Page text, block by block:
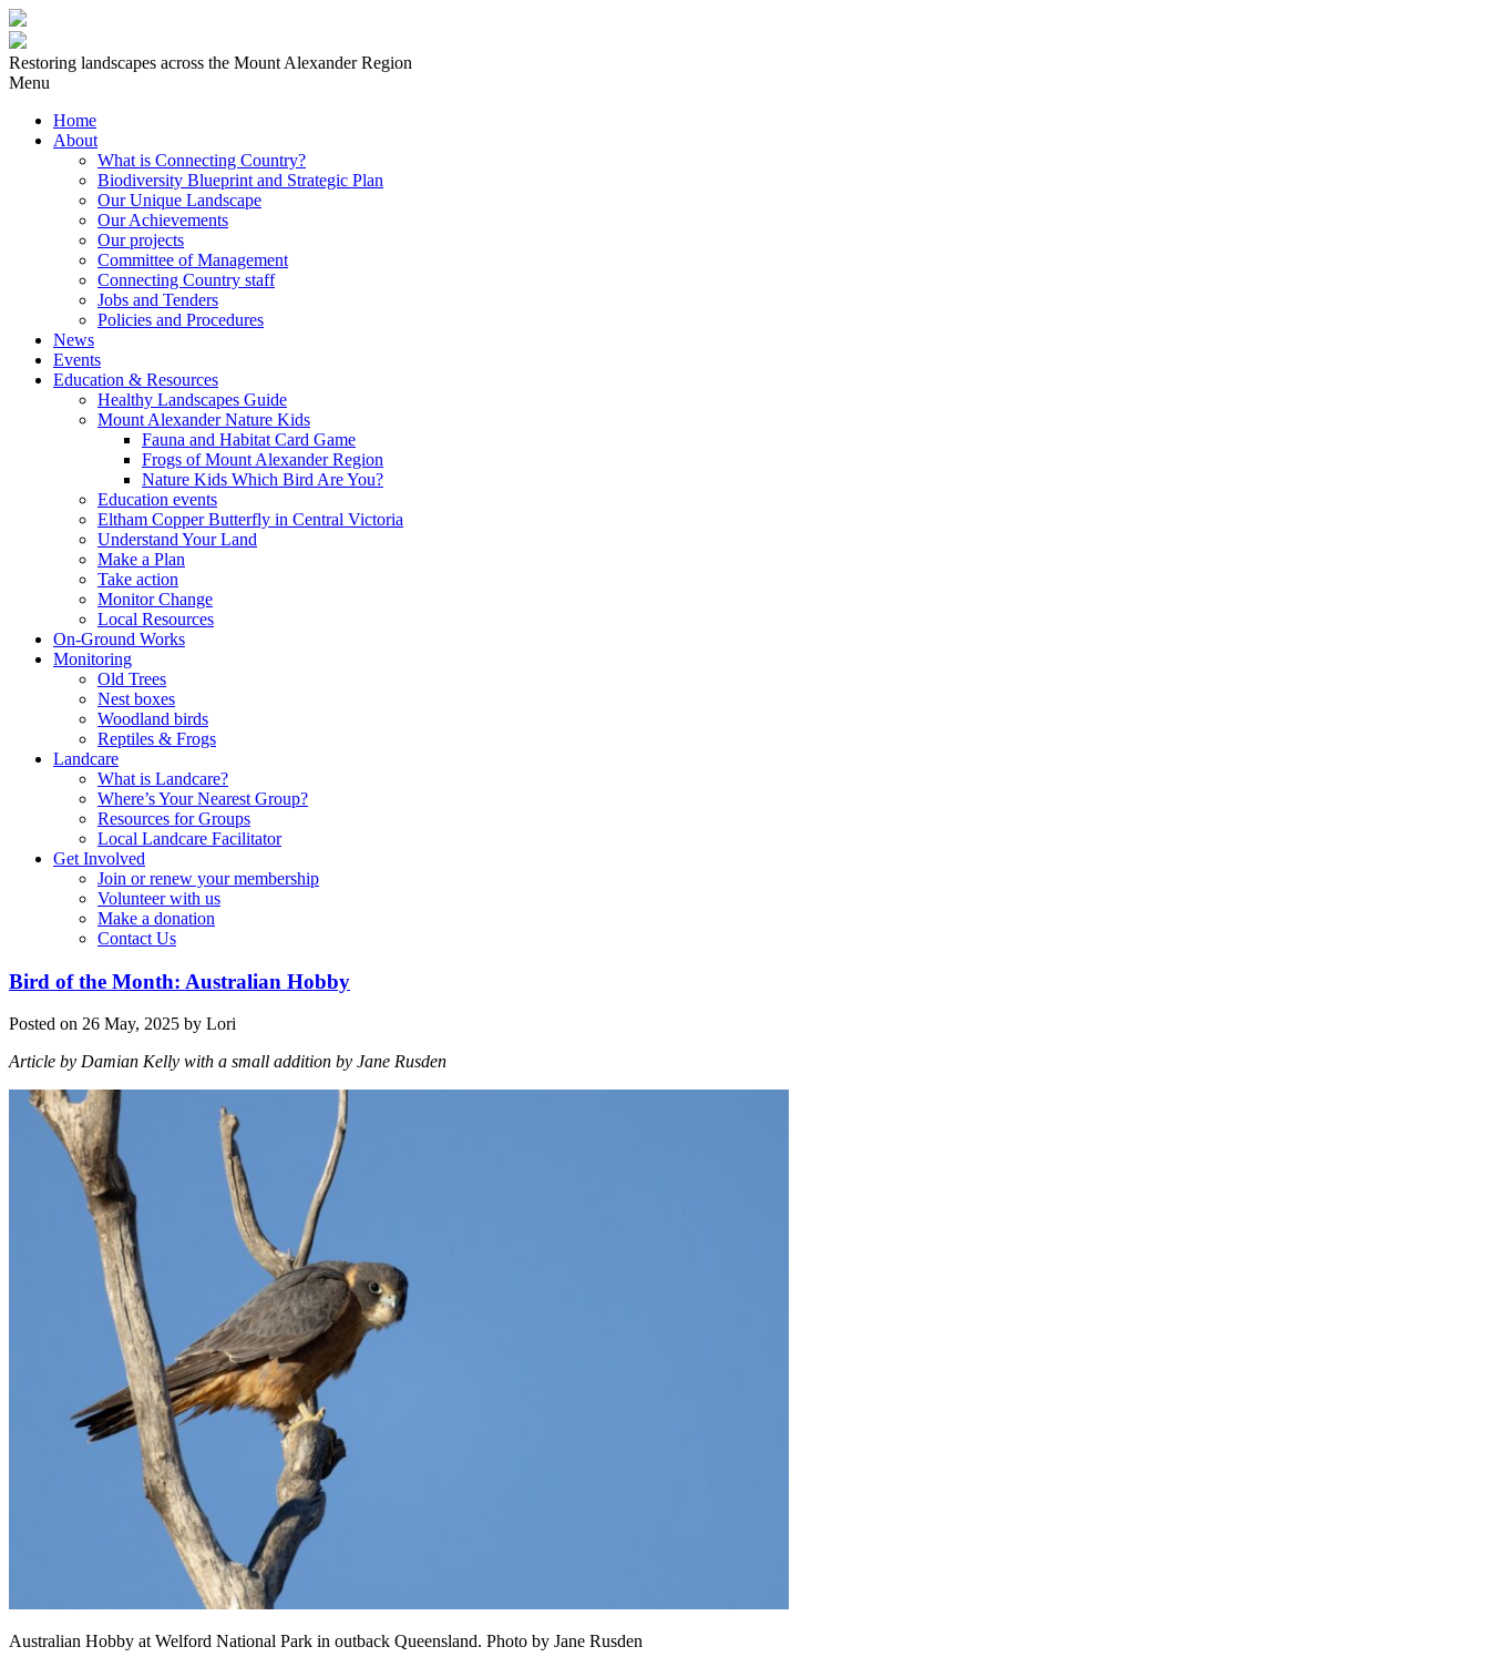
Restoring landscapes across the Mount Alexander Region
Menu
Home
About
What is Connecting Country?
Biodiversity Blueprint and Strategic Plan
Our Unique Landscape
Our Achievements
Our projects
Committee of Management
Connecting Country staff
Jobs and Tenders
Policies and Procedures
News
Events
Education & Resources
Healthy Landscapes Guide
Mount Alexander Nature Kids
Fauna and Habitat Card Game
Frogs of Mount Alexander Region
Nature Kids Which Bird Are You?
Education events
Eltham Copper Butterfly in Central Victoria
Understand Your Land
Make a Plan
Take action
Monitor Change
Local Resources
On-Ground Works
Monitoring
Old Trees
Nest boxes
Woodland birds
Reptiles & Frogs
Landcare
What is Landcare?
Where’s Your Nearest Group?
Resources for Groups
Local Landcare Facilitator
Get Involved
Join or renew your membership
Volunteer with us
Make a donation
Contact Us
Bird of the Month: Australian Hobby
Posted on 26 May, 2025 by Lori
Article by Damian Kelly with a small addition by Jane Rusden
Australian Hobby at Welford National Park in outback Queensland. Photo by Jane Rusden